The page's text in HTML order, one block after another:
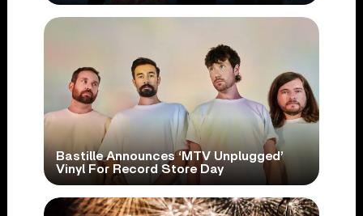
Bastille Announces ‘MTV Unplugged’
Vinyl For Record Store Day